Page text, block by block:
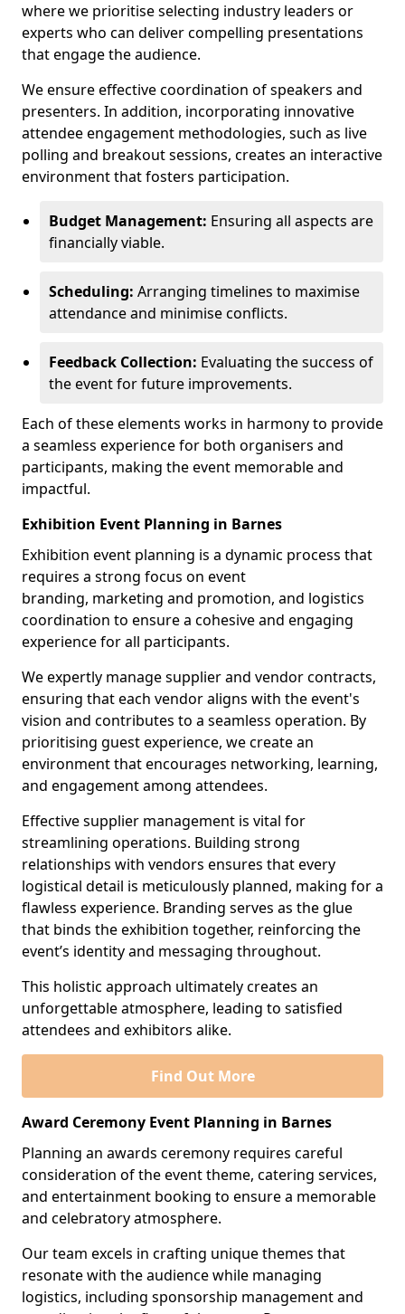
where we prioritise selecting industry leaders or
experts who can deliver compelling presentations
that engage the audience.
We ensure effective coordination of speakers and
presenters. In addition, incorporating innovative
attendee engagement methodologies, such as live
polling and breakout sessions, creates an interactive
environment that fosters participation.
Budget Management: Ensuring all aspects are
financially viable.
Scheduling: Arranging timelines to maximise
attendance and minimise conflicts.
Feedback Collection: Evaluating the success of
the event for future improvements.
Each of these elements works in harmony to provide
a seamless experience for both organisers and
participants, making the event memorable and
impactful.
Exhibition Event Planning in Barnes
Exhibition event planning is a dynamic process that
requires a strong focus on event
branding, marketing and promotion, and logistics
coordination to ensure a cohesive and engaging
experience for all participants.
We expertly manage supplier and vendor contracts,
ensuring that each vendor aligns with the event's
vision and contributes to a seamless operation. By
prioritising guest experience, we create an
environment that encourages networking, learning,
and engagement among attendees.
Effective supplier management is vital for
streamlining operations. Building strong
relationships with vendors ensures that every
logistical detail is meticulously planned, making for a
flawless experience. Branding serves as the glue
that binds the exhibition together, reinforcing the
event’s identity and messaging throughout.
This holistic approach ultimately creates an
unforgettable atmosphere, leading to satisfied
attendees and exhibitors alike.
Find Out More
Award Ceremony Event Planning in Barnes
Planning an awards ceremony requires careful
consideration of the event theme, catering services,
and entertainment booking to ensure a memorable
and celebratory atmosphere.
Our team excels in crafting unique themes that
resonate with the audience while managing
logistics, including sponsorship management and